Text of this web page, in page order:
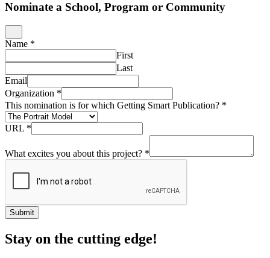
Nominate a School, Program or Community
Name *
First
Last
Email
Organization *
This nomination is for which Getting Smart Publication? *
URL *
What excites you about this project? *
Submit
Stay on the cutting edge!